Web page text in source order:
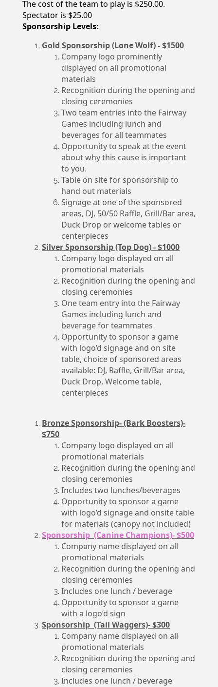
The cost of the team to play is $250.00.
Spectator is $25.00
Sponsorship Levels:
Gold Sponsorship (Lone Wolf) - $1500
Company logo prominently
displayed on all promotional
materials
Recognition during the opening and
closing ceremonies
Two team entries into the Fairway
Games including lunch and
beverages for all teammates
Opportunity to speak at the event
about why this cause is important
to you.
Table on site for sponsorship to
hand out materials
Signage at one of the sponsored
areas, DJ, 50/50 Raffle, Grill/Bar area,
Duck Drop or welcome tables or
centerpieces
Silver Sponsorship (Top Dog) - $1000
Company logo displayed on all
promotional materials
Recognition during the opening and
closing ceremonies
One team entry into the Fairway
Games including lunch and
beverage for teammates
Opportunity to sponsor a game
with logo’d signage and on site
table, choice of sponsored areas
available: DJ, Raffle, Grill/Bar area,
Duck Drop, Welcome table,
centerpieces
Bronze Sponsorship- (Bark Boosters)-
$750
Company logo displayed on all
promotional materials
Recognition during the opening and
closing ceremonies
Includes two lunches/beverages
Opportunity to sponsor a game
with logo’d signage and onsite table
for materials (canopy not included)
Sponsorship (Canine Champions)- $500
Company name displayed on all
promotional materials
Recognition during the opening and
closing ceremonies
Includes one lunch / beverage
Opportunity to sponsor a game
with a logo’d sign
Sponsorship (Tail Waggers)- $300
Company name displayed on all
promotional materials
Recognition during the opening and
closing ceremonies
Includes one lunch / beverage